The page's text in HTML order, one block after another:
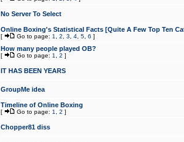
No Server To Select
Online Boxing's Statistical Facts [Quite A Few Top Ten
[ Go to page: 1 2 3 4 5 6 ]
How many people played OB?
[ Go to page: 1 2 ]
IT HAS BEEN YEARS
GroupMe idea
Timeline of Online Boxing
[ Go to page: 1 2 ]
Chopper81 diss